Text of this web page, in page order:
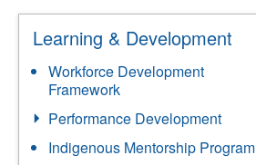
Learning & Development
Workforce Development
Framework
Performance Development
Indigenous Mentorship Program